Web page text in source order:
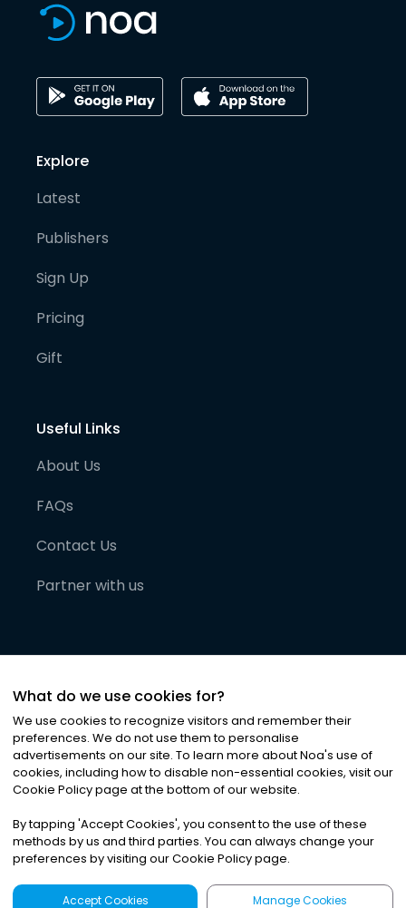
Explore
Latest
Publishers
Sign Up
Pricing
Gift
Useful Links
About Us
FAQs
Contact Us
Partner with us
©2026Noa News Ltd. ALL RIGHTS RESERVED
Privacy|Terms & Conditions|Cookies
What do we use cookies for?
We use cookies to recognize visitors and remember their
preferences. We do not use them to personalise
advertisements on our site. To learn more about Noa's use of
cookies, including how to disable non-essential cookies, visit our
Cookie Policy page at the bottom of our website.
By tapping 'Accept Cookies', you consent to the use of these
methods by us and third parties. You can always change your
preferences by visiting our Cookie Policy page.
Accept Cookies Manage Cookies